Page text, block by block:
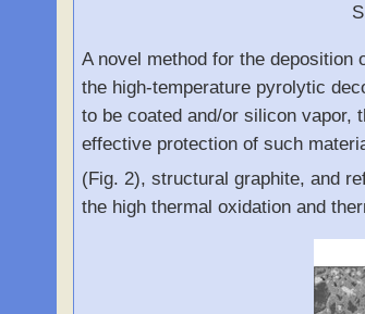
A novel method for the
the high-temperature pyrolytic
to be coated and/or silicon vapor,
effective protection of such
(Fig. 2), structural graphite, and
the high thermal oxidation and